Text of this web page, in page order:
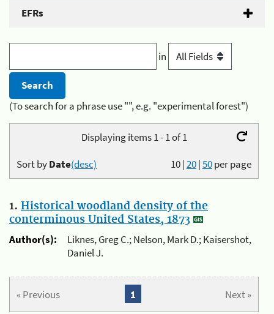
EFRs
in
(To search for a phrase use "", e.g. "experimental forest")
Displaying items 1 - 1 of 1
10|20|50per page
Sort byDate(desc)
1. Historical woodland density of the
conterminous United States, 1873
Author(s):
Liknes, Greg C.; Nelson, Mark D.; Kaisershot,
Daniel J.
« Previous Next »
1